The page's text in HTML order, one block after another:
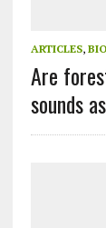
ARTICLES,
Are
sounds